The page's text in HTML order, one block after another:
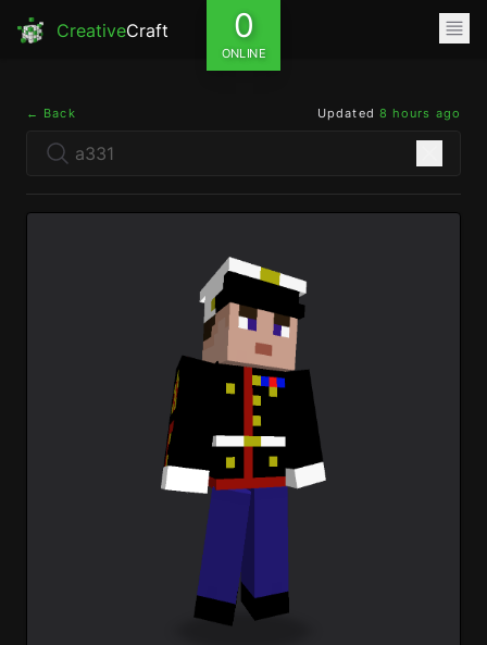
CreativeCraft 0
ONLINE
← Back Updated 8 hours ago